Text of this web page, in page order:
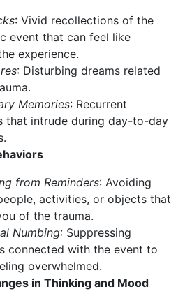
: Vivid recollections of the
event that can feel like
experience.
: Disturbing dreams related
Memories: Recurrent
that intrude during day-to-day
from Reminders: Avoiding
activities, or objects that
of the trauma.
Numbing: Suppressing
connected with the event to
overwhelmed.
in Thinking and Mood